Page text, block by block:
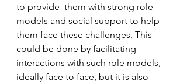
to provide  them with strong role
models and social support to help
them face these challenges. This
could be done by facilitating
interactions with such role models,
ideally face to face, but it is also